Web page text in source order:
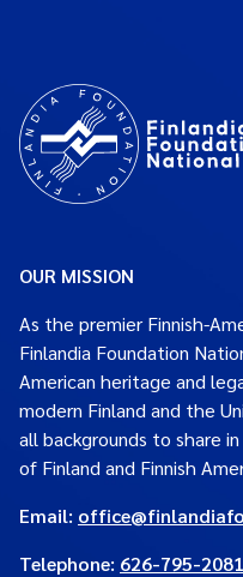
OUR MISSION
As the premier Finnish-
Finlandia Foundation
American heritage and
modern Finland and the
all backgrounds to share
of Finland and Finnish
Email:
Telephone: 626-795-2081